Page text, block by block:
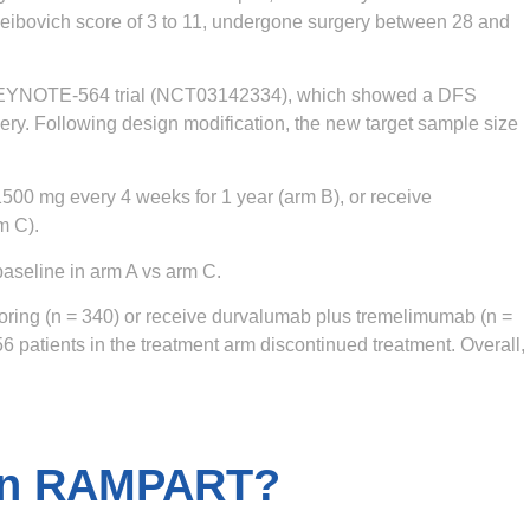
score of 3 to 11, undergone surgery between 28 and
564 trial (NCT03142334), which showed a DFS
Following design modification, the new target sample size
mg every 4 weeks for 1 year (arm B), or receive
C).
in arm A vs arm C.
(n = 340) or receive durvalumab plus tremelimumab (n =
in the treatment arm discontinued treatment. Overall,